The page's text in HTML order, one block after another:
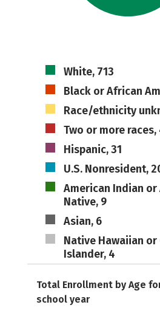
White, 713
Black or African
Race/ethnicity
Two or more races,
Hispanic, 31
U.S. Nonresident,
American Indian or
Native, 9
Asian, 6
Native Hawaiian
Islander, 4
Total Enrollment by Age
school year